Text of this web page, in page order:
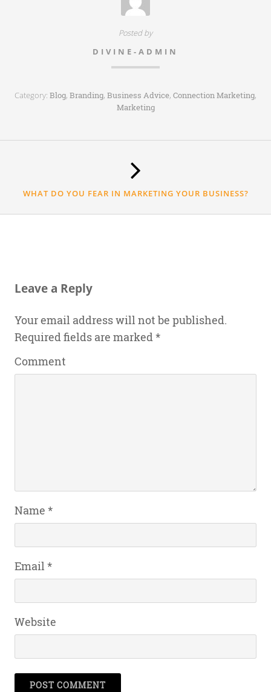
Posted by
DIVINE-ADMIN
Category: Blog, Branding, Business Advice, Connection Marketing,
Marketing
WHAT DO YOU FEAR IN MARKETING YOUR BUSINESS?
Leave a Reply
Your email address will not be published.
Required fields are marked*
Comment
Name *
Email *
Website